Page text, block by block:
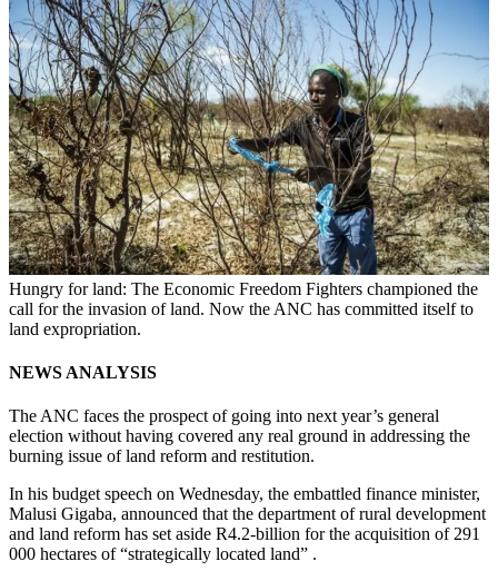
Hungry for land: The Economic Freedom Fighters championed the
call for the invasion of land. Now the ANC has committed itself to
land expropriation.
NEWS ANALYSIS
The ANC faces the prospect of going into next year’s general
election without having covered any real ground in addressing the
burning issue of land reform and restitution.
In his budget speech on Wednesday, the embattled finance minister,
Malusi Gigaba, announced that the department of rural development
and land reform has set aside R4.2-billion for the acquisition of 291
000 hectares of “strategically located land” .